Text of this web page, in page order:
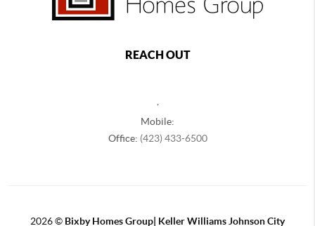
REACH OUT
Mobile:
Office: (423) 433-6500
2026© Bixby Homes Group| Keller Williams Johnson City